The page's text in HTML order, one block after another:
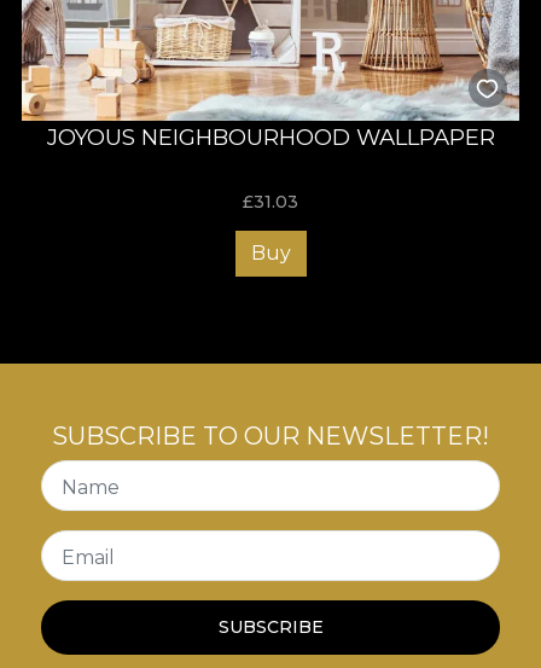
JOYOUS NEIGHBOURHOOD WALLPAPER
£31.03
Buy
SUBSCRIBE TO OUR NEWSLETTER!
Name
Email
SUBSCRIBE